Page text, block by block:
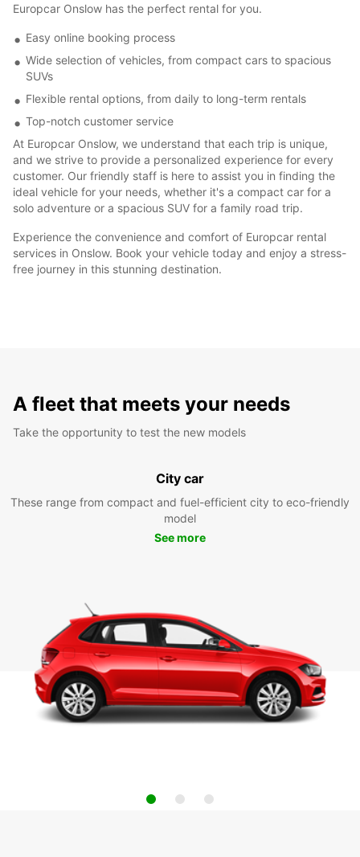
Europcar Onslow has the perfect rental for you.
Easy online booking process
Wide selection of vehicles, from compact cars to spacious
SUVs
Flexible rental options, from daily to long-term rentals
Top-notch customer service
At Europcar Onslow, we understand that each trip is unique,
and we strive to provide a personalized experience for every
customer. Our friendly staff is here to assist you in finding the
ideal vehicle for your needs, whether it's a compact car for a
solo adventure or a spacious SUV for a family road trip.
Experience the convenience and comfort of Europcar rental
services in Onslow. Book your vehicle today and enjoy a stress-
free journey in this stunning destination.
A fleet that meets your needs
Take the opportunity to test the new models
City car
These range from compact and fuel-efficient city to eco-friendly
model
See more